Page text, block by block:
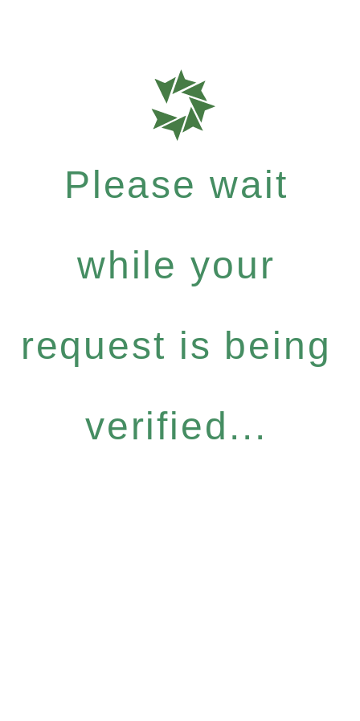
Please wait
while your
request is being
verified...